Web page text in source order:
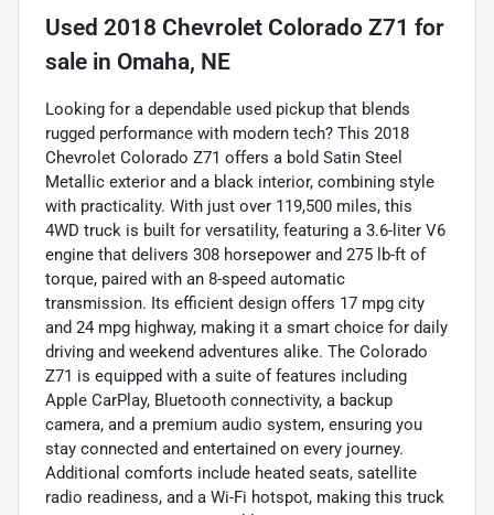
Used 2018 Chevrolet Colorado Z71 for
sale in Omaha, NE
Looking for a dependable used pickup that blends
rugged performance with modern tech? This 2018
Chevrolet Colorado Z71 offers a bold Satin Steel
Metallic exterior and a black interior, combining style
with practicality. With just over 119,500 miles, this
4WD truck is built for versatility, featuring a 3.6-liter V6
engine that delivers 308 horsepower and 275 lb-ft of
torque, paired with an 8-speed automatic
transmission. Its efficient design offers 17 mpg city
and 24 mpg highway, making it a smart choice for daily
driving and weekend adventures alike. The Colorado
Z71 is equipped with a suite of features including
Apple CarPlay, Bluetooth connectivity, a backup
camera, and a premium audio system, ensuring you
stay connected and entertained on every journey.
Additional comforts include heated seats, satellite
radio readiness, and a Wi-Fi hotspot, making this truck